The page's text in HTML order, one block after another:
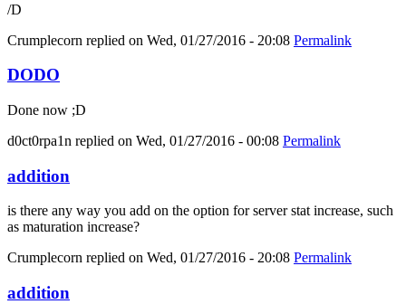
/D
Crumplecorn replied on Wed, 01/27/2016 - 20:08 Permalink
DODO
Done now ;D
d0ct0rpa1n replied on Wed, 01/27/2016 - 00:08 Permalink
addition
is there any way you add on the option for server stat increase, such
as maturation increase?
Crumplecorn replied on Wed, 01/27/2016 - 20:08 Permalink
addition